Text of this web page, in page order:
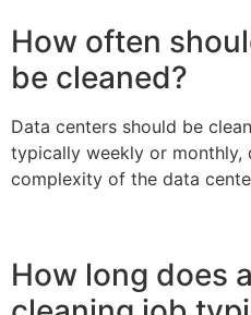
How often
be cleaned?
Data centers should be
typically weekly or monthly,
complexity of the data
How long does